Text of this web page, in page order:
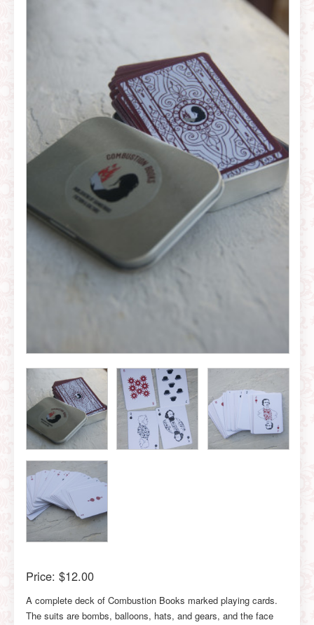
Price: $12.00
A complete deck of Combustion Books marked playing cards.
The suits are bombs, balloons, hats, and gears, and the face